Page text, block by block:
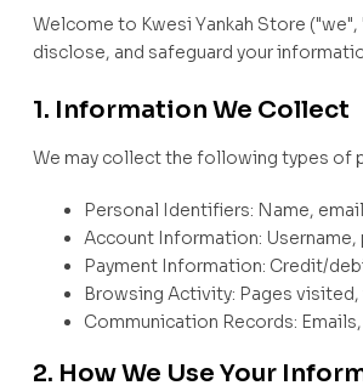
Welcome to Kwesi Yankah Store
disclose, and safeguard your
1. Information We Collect
We may collect the following types of
Personal Identifiers: Name,
Account Information:
Payment Information: Credit/
Browsing Activity: Pages
Communication Records:
2. How We Use Your